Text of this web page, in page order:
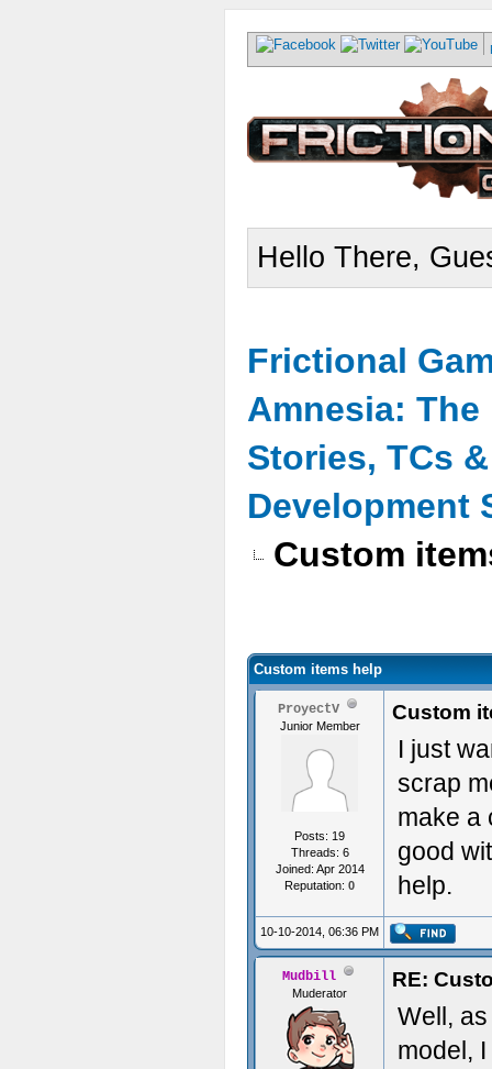
Hello There,
Frictional
Amnesia: The
Stories, TCs
Development
Custom
Custom items help
ProyectV
Junior Member
Posts: 19
Threads: 6
Joined: Apr 2014
Reputation: 0
Custom
I just
scrap
make a
good
help.
10-10-2014, 06:36 PM
Mudbill
Muderator
RE:
Well,
model,